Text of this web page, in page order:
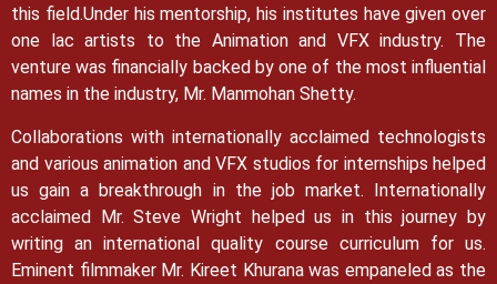
this field.Under his mentorship, his institutes have given over
one lac artists to the Animation and VFX industry. The
venture was financially backed by one of the most influential
names in the industry, Mr. Manmohan Shetty.
Collaborations with internationally acclaimed technologists
and various animation and VFX studios for internships helped
us gain a breakthrough in the job market. Internationally
acclaimed Mr. Steve Wright helped us in this journey by
writing an international quality course curriculum for us.
Eminent filmmaker Mr. Kireet Khurana was empaneled as the